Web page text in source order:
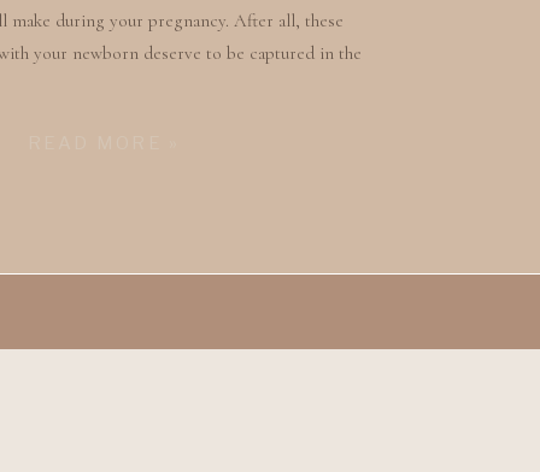
make during your pregnancy. After all, these
your newborn deserve to be captured in the